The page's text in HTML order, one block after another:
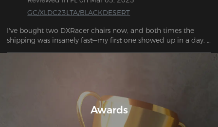
GC/XLDC23LTA/BLACKDESERT
I've bought two DXRacer chairs now, and both times the
shipping was insanely fast—my first one showed up in a day,
Awards